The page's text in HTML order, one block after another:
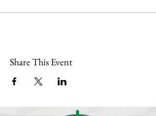
Share This Event